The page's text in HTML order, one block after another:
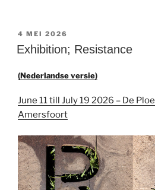
GEPLAATST
OP
4 MEI 2026
Exhibition; Resistance
(Nederlandse versie)
June 11 till July 19 2026 – De
Amersfoort